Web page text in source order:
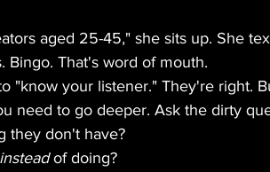
aged 25-45," she sits up. She
Bingo. That's word of mouth.
"know your listener." They're right.
need to go deeper. Ask the dirty
they don't have?
instead of doing?